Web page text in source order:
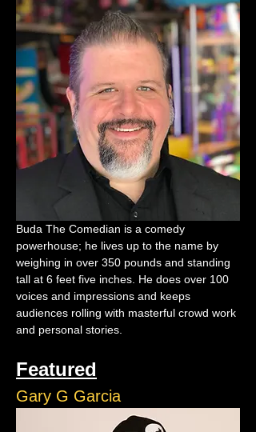
Buda The Comedian is a comedy
powerhouse; he lives up to the name by
weighing in over 350 pounds and standing
tall at 6 feet five inches. He does over 100
voices and impressions and keeps
audiences rolling with masterful crowd work
and personal stories.
Featured
Gary G Garcia